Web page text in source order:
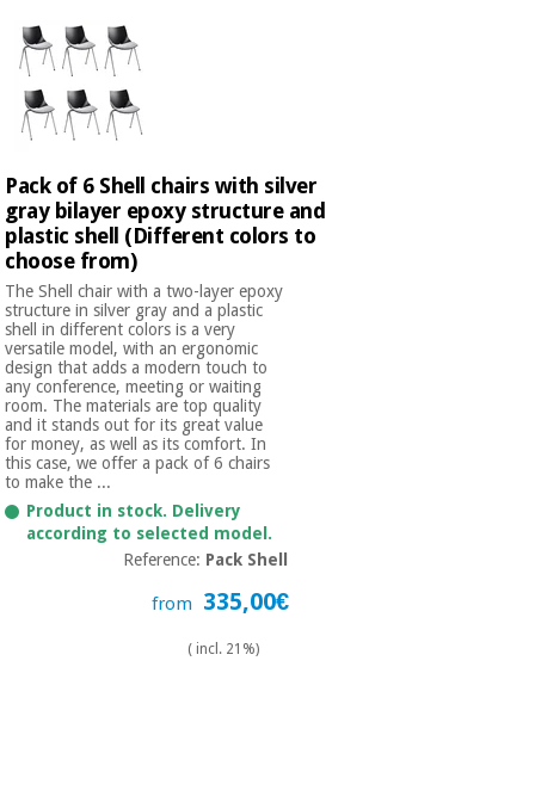
Pack of 6 Shell chairs with silver
gray bilayer epoxy structure and
plastic shell (Different colors to
choose from)
The Shell chair with a two-layer epoxy
structure in silver gray and a plastic
shell in different colors is a very
versatile model, with an ergonomic
design that adds a modern touch to
any conference, meeting or waiting
room. The materials are top quality
and it stands out for its great value
for money, as well as its comfort. In
this case, we offer a pack of 6 chairs
to make the ...
Product in stock. Delivery
according to selected model.
Reference: Pack Shell
from 335,00€
( incl. 21%)